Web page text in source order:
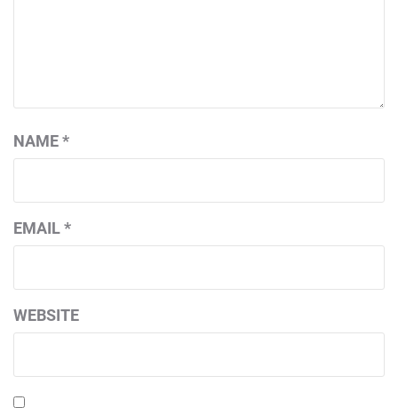
NAME*
EMAIL*
WEBSITE